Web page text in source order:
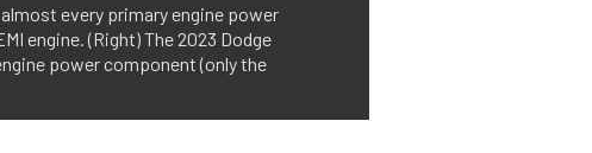
every primary engine power
engine. (Right) The 2023 Dodge
power component (only the